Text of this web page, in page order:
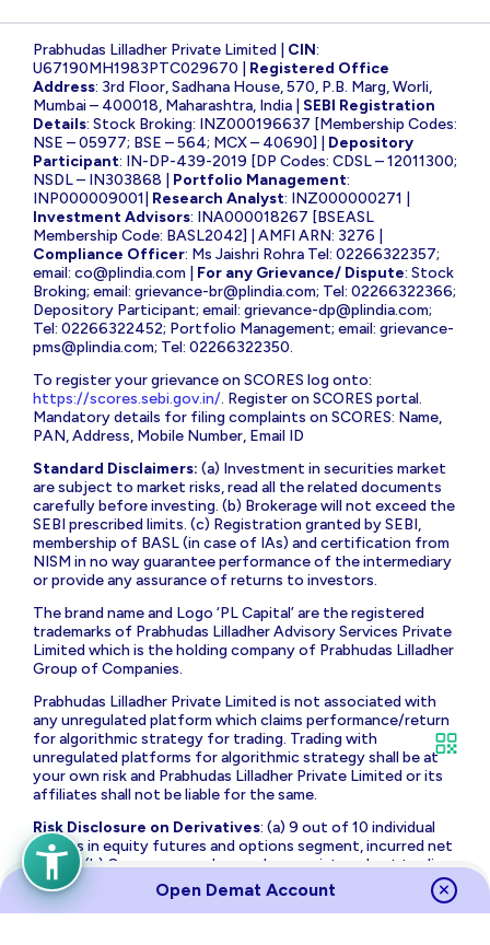
Prabhudas Lilladher Private Limited | CIN:
U67190MH1983PTC029670 | Registered Office
Address: 3rd Floor, Sadhana House, 570, P.B. Marg, Worli,
Mumbai – 400018, Maharashtra, India | SEBI Registration
Details: Stock Broking: INZ000196637 [Membership Codes:
NSE – 05977; BSE – 564; MCX – 40690] | Depository
Participant: IN-DP-439-2019 [DP Codes: CDSL – 12011300;
NSDL – IN303868 | Portfolio Management:
INP000009001| Research Analyst: INZ000000271 |
Investment Advisors: INA000018267 [BSEASL
Membership Code: BASL2042] | AMFI ARN: 3276 |
Compliance Officer: Ms Jaishri Rohra Tel: 02266322357;
email: co@plindia.com For any Grievance/ Dispute: Stock
Broking; email: grievance-br@plindia.com; Tel: 02266322366;
Depository Participant; email: grievance-dp@plindia.com;
Tel: 02266322452; Portfolio Management; email: grievance-
pms@plindia.com; Tel: 02266322350.
To register your grievance on SCORES log onto:
https://scores.sebi.gov.in/. Register on SCORES portal.
Mandatory details for filing complaints on SCORES: Name,
PAN, Address, Mobile Number, Email ID
Standard Disclaimers: (a) Investment in securities market
are subject to market risks, read all the related documents
carefully before investing. (b) Brokerage will not exceed the
SEBI prescribed limits. (c) Registration granted by SEBI,
membership of BASL (in case of IAs) and certification from
NISM in no way guarantee performance of the intermediary
or provide any assurance of returns to investors.
The brand name and Logo ‘PL Capital’ are the registered
trademarks of Prabhudas Lilladher Advisory Services Private
Limited which is the holding company of Prabhudas Lilladher
Group of Companies.
Prabhudas Lilladher Private Limited is not associated with
any unregulated platform which claims performance/return
for algorithmic strategy for trading. Trading with
unregulated platforms for algorithmic strategy shall be at
your own risk and Prabhudas Lilladher Private Limited or its
affiliates shall not be liable for the same.
Risk Disclosure on Derivatives: (a) 9 out of 10 individual
traders in equity futures and options segment, incurred net
losses. (b) On an average, loss makers registered net trading
loss close to ₹ 50,000 (c) Over and above the net trading
losses incurred, loss makers expended an additional 28% of
Open Demat Account